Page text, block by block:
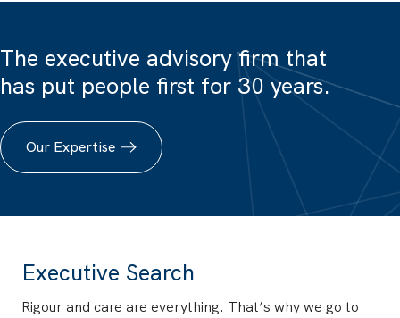
The executive advisory firm that
has put people first for 30 years.
Our Expertise
Executive Search
Rigour and care are everything. That’s why we go to